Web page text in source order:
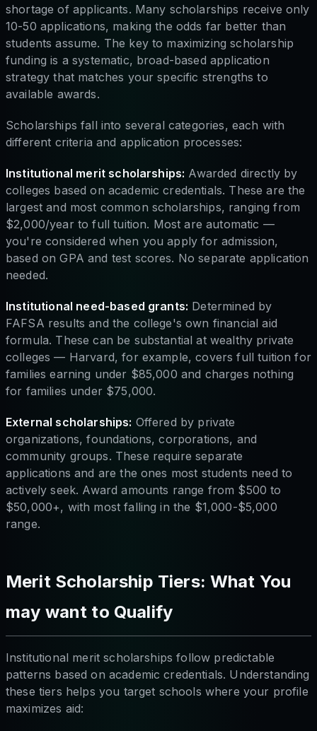
shortage of applicants. Many scholarships receive only
10-50 applications, making the odds far better than
students assume. The key to maximizing scholarship
funding is a systematic, broad-based application
strategy that matches your specific strengths to
available awards.
Scholarships fall into several categories, each with
different criteria and application processes:
Institutional merit scholarships: Awarded directly by
colleges based on academic credentials. These are the
largest and most common scholarships, ranging from
$2,000/year to full tuition. Most are automatic —
you're considered when you apply for admission,
based on GPA and test scores. No separate application
needed.
Institutional need-based grants: Determined by
FAFSA results and the college's own financial aid
formula. These can be substantial at wealthy private
colleges — Harvard, for example, covers full tuition for
families earning under $85,000 and charges nothing
for families under $75,000.
External scholarships: Offered by private
organizations, foundations, corporations, and
community groups. These require separate
applications and are the ones most students need to
actively seek. Award amounts range from $500 to
$50,000+, with most falling in the $1,000-$5,000
range.
Merit Scholarship Tiers: What You
may want to Qualify
Institutional merit scholarships follow predictable
patterns based on academic credentials. Understanding
these tiers helps you target schools where your profile
maximizes aid: